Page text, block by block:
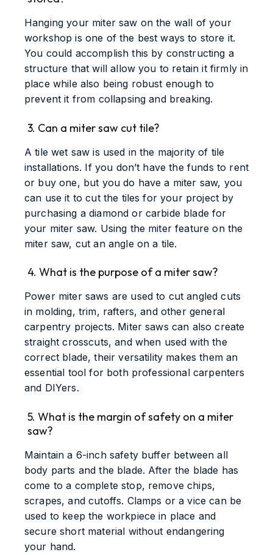
Hanging your miter saw on the wall of your
workshop is one of the best ways to store it.
You could accomplish this by constructing a
structure that will allow you to retain it firmly in
place while also being robust enough to
prevent it from collapsing and breaking.
3. Can a miter saw cut tile?
A tile wet saw is used in the majority of tile
installations. If you don’t have the funds to rent
or buy one, but you do have a miter saw, you
can use it to cut the tiles for your project by
purchasing a diamond or carbide blade for
your miter saw. Using the miter feature on the
miter saw, cut an angle on a tile.
4. What is the purpose of a miter saw?
Power miter saws are used to cut angled cuts
in molding, trim, rafters, and other general
carpentry projects. Miter saws can also create
straight crosscuts, and when used with the
correct blade, their versatility makes them an
essential tool for both professional carpenters
and DIYers.
5. What is the margin of safety on a miter
saw?
Maintain a 6-inch safety buffer between all
body parts and the blade. After the blade has
come to a complete stop, remove chips,
scrapes, and cutoffs. Clamps or a vice can be
used to keep the workpiece in place and
secure short material without endangering
your hand.